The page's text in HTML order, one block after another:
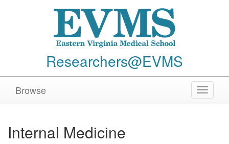
Researchers@EVMS
Toggle
Browse
Internal Medicine